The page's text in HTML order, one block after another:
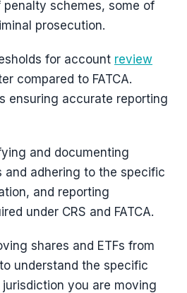
schemes, some of
prosecution.
for account review
compared to FATCA.
ensuring accurate reporting
and documenting
and adhering to the specific
and reporting
under CRS and FATCA.
shares and ETFs from
understand the specific
you are moving